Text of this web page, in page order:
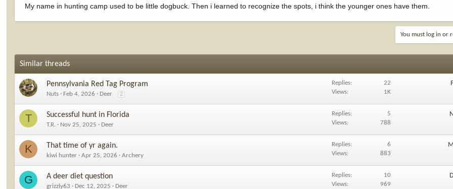
My name in hunting camp used to be little dogbuck. Then i learned to recognize the spots, i think the younger ones have them.
You must log in or
Similar threads
Pennsylvania Red Tag Program
Nuts Feb 4, 2026 Deer 2
Replies
22
Views
1K
T Successful hunt in Florida
T.R. Nov 25, 2025 Deer
Replies
5
Views
788
K That time of yr again.
kiwi hunter Apr 25, 2026 Archery
Replies
6
Views
883
G A deer diet question
grizzly63 Dec 12, 2025 Deer
Replies
10
Views
969